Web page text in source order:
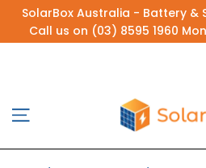
SkipSolarBox Australia - Battery &
Call us on (03) 8595 1960
Site navigation